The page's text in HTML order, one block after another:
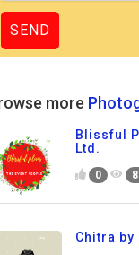
more
Blissful
Ltd.
0
Chitra by